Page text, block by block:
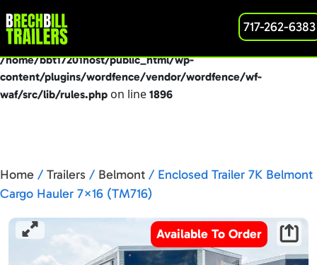
Deprecated: preg_replace(): Passing null to parameter #3
($subject) of type array|string is deprecated in
/home/bbt17201host/public_html/wp-
content/plugins/wordfence/vendor/wordfence/wf-
waf/src/lib/rules.php on line 1896
717-262-6383
Home / Trailers / Belmont / Enclosed Trailer 7K Belmont
Cargo Hauler 7×16 (TM716)
Available To Order